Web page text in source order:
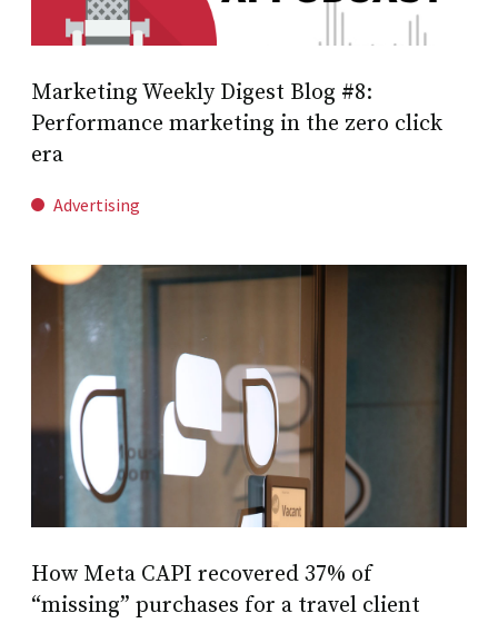
Marketing Weekly Digest Blog #8:
Performance marketing in the zero click
era
Advertising
How Meta CAPI recovered 37% of
“missing” purchases for a travel client